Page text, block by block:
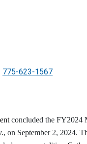
775-623-1567
concluded the FY2024
on September 2, 2024.